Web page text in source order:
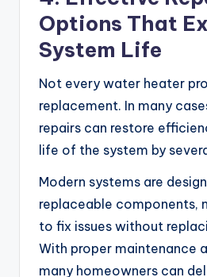
Options That
System Life
Not every water heater
replacement. In many
repairs can restore
life of the system by
Modern systems are
replaceable components,
to fix issues without
With proper maintenance
many homeowners can